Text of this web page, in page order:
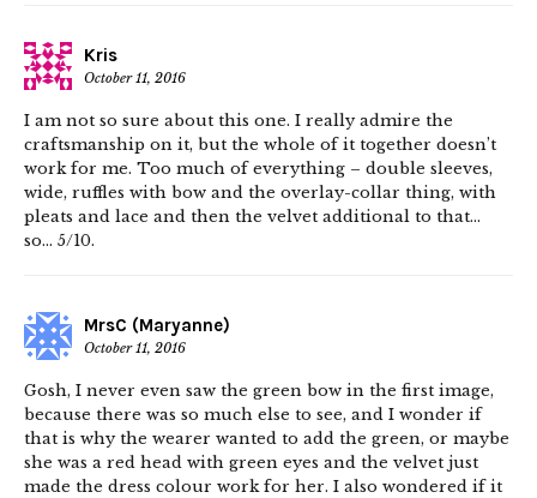
Kris
October 11, 2016
I am not so sure about this one. I really admire the
craftsmanship on it, but the whole of it together doesn’t
work for me. Too much of everything – double sleeves,
wide, ruffles with bow and the overlay-collar thing, with
pleats and lace and then the velvet additional to that…
so… 5/10.
MrsC (Maryanne)
October 11, 2016
Gosh, I never even saw the green bow in the first image,
because there was so much else to see, and I wonder if
that is why the wearer wanted to add the green, or maybe
she was a red head with green eyes and the velvet just
made the dress colour work for her. I also wondered if it